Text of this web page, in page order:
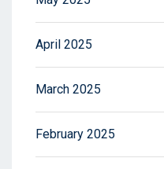
April 2025
March 2025
February 2025